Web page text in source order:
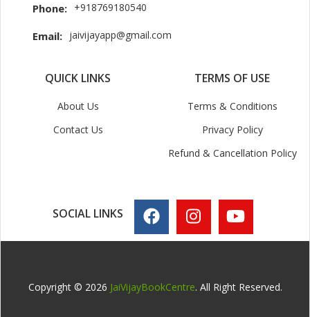
Phone: +918769180540
Email: jaivijayapp@gmail.com
QUICK LINKS
About Us
Contact Us
TERMS OF USE
Terms & Conditions
Privacy Policy
Refund & Cancellation Policy
SOCIAL LINKS
Copyright © 2026 JaiVijayBookCentre. All Right Reserved.